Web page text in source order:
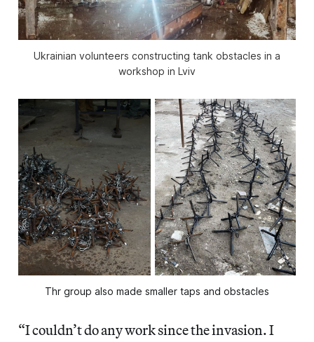
Ukrainian volunteers constructing tank obstacles in a
workshop in Lviv
Thr group also made smaller taps and obstacles
“I couldn’t do any work since the invasion. I